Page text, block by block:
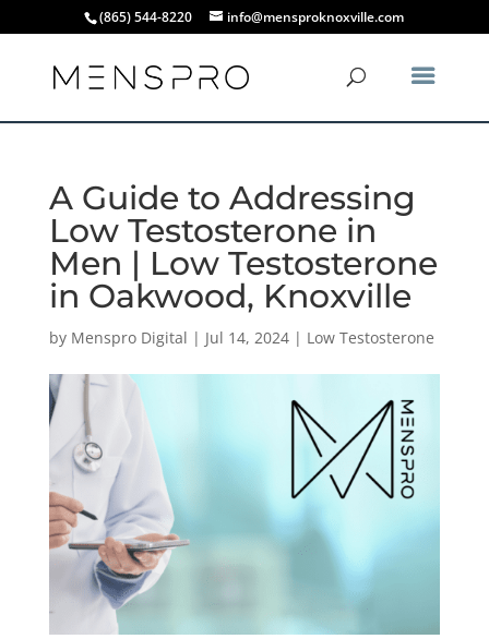
(865) 544-8220 info@mensproknoxville.com
A Guide to Addressing
Low Testosterone in
Men | Low Testosterone
in Oakwood, Knoxville
by Menspro Digital | Jul 14, 2024| Low Testosterone